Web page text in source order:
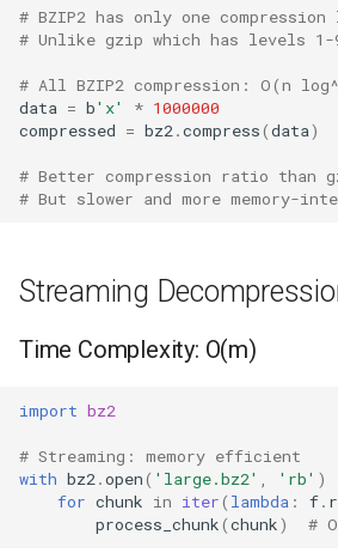
# BZIP2 has only one
# Unlike gzip which has levels 1-
# All BZIP2 compression: O(n
data = b'x' * 1000000
compressed = bz2 .compress(data)
# Better compression ratio than
# But slower and more memory-
Streaming
Time Complexity: O(m)
import bz2
# Streaming: memory efficient
with bz2 .open( 'large.bz2' 'rb' )
for chunk in iter( lambda : f.
process_chunk(chunk) #